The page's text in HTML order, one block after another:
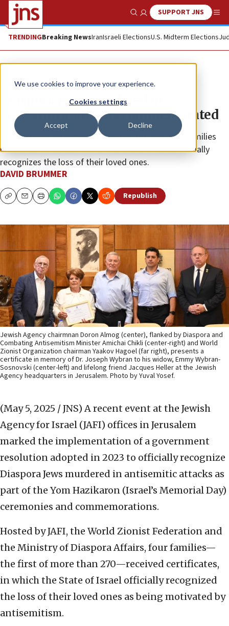
We use cookies to improve your experience.
Cookies settings
Accept Decline
Show SearchSUPPORT JNS
TRENDINGBreaking NewsIranIsraeli ElectionsU.S. Midterm Elections
Feature
Diaspora Jews murdered in
antisemitic attacks commemorated
At the Jewish Agency in Jerusalem, the first four families
receive certificates in which the State of Israel officially
recognizes the loss of their loved ones.
DAVID BRUMMER
CopyEmailPrint Republish
Jewish Agency chairmnan Doron Almog (center), flanked by Diaspora and
Combating Antisemitism Minister Amichai Chikli (center-right) and World
Zionist Organization chairman Yaakov Hagoel (far right), presents a
certificate in memory of Dr. Joseph Wybran to his widow, Emmy Wybran-
Sosnovski (center-left) and lifelong friend Jacques Heller at the Jewish
Agency headquarters in Jerusalem. Photo by Yuval Yosef.
(May 5, 2025 / JNS) A recent event at the Jewish
Agency for Israel (JAFI) offices in Jerusalem
marked the implementation of a government
resolution adopted in 2023 to officially recognize
Diaspora Jews murdered in antisemitic attacks as
part of the Yom Hazikaron (Israel’s Memorial Day)
ceremonies and commemorations.
Hosted by JAFI, the World Zionist Federation and
the Ministry of Diaspora Affairs, four families—
the first of more than 270—received certificates,
in which the State of Israel officially recognized
the loss of their loved ones as being motivated by
antisemitism.